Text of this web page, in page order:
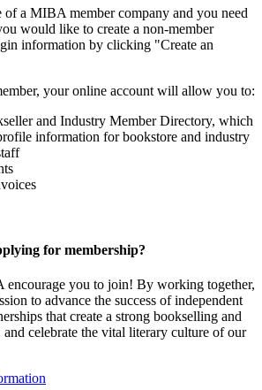
of a MIBA member company and you need
would like to create a non-member
information by clicking "Create an
your online account will allow you to:
and Industry Member Directory, which
information for bookstore and industry
for membership?
encourage you to join! By working together,
to advance the success of independent
that create a strong bookselling and
celebrate the vital literary culture of our